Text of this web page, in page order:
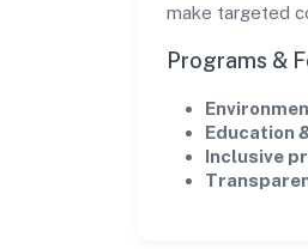
make targeted
Programs &
Education
Inclusive